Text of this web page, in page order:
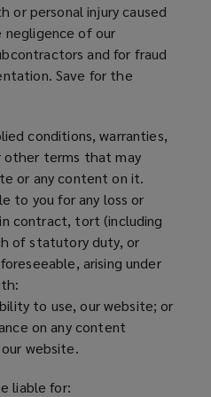
or personal injury caused
negligence of our
and for fraud
Save for the
conditions, warranties,
other terms that may
or any content on it.
to you for any loss or
contract, tort (including
of statutory duty, or
arising under
to use, our website; or
on any content
website.
liable for: